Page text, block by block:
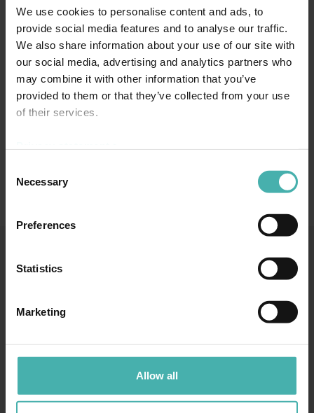
We use cookies to personalise content and ads, to
provide social media features and to analyse our traffic.
We also share information about your use of our site with
our social media, advertising and analytics partners who
may combine it with other information that you’ve
provided to them or that they’ve collected from your use
of their services.
Selection
Necessary
Preferences
Statistics
Marketing
Allow all
TAMPERE